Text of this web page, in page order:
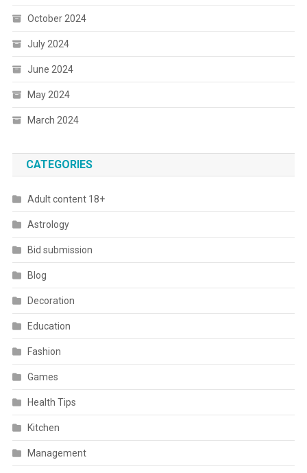
October 2024
July 2024
June 2024
May 2024
March 2024
CATEGORIES
Adult content 18+
Astrology
Bid submission
Blog
Decoration
Education
Fashion
Games
Health Tips
Kitchen
Management